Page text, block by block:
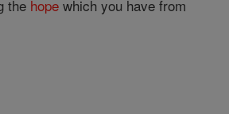
the hope which you have from